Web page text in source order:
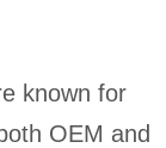
known for
OEM and